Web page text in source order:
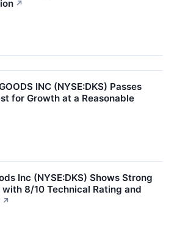
↗
INC (NYSE:DKS) Passes
for Growth at a Reasonable
Inc (NYSE:DKS) Shows Strong
8/10 Technical Rating and
↗